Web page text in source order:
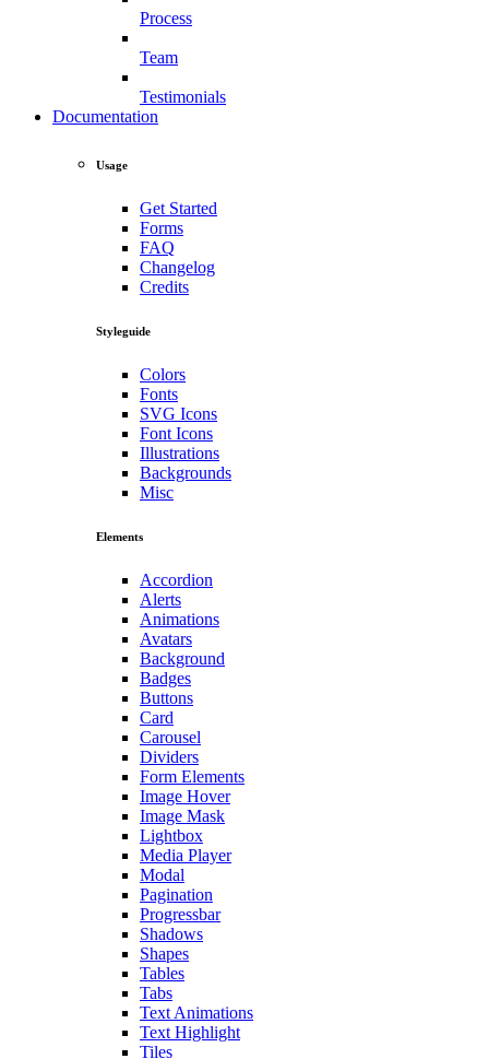
Process
Team
Testimonials
Documentation
Usage
Get Started
Forms
FAQ
Changelog
Credits
Styleguide
Colors
Fonts
SVG Icons
Font Icons
Illustrations
Backgrounds
Misc
Elements
Accordion
Alerts
Animations
Avatars
Background
Badges
Buttons
Card
Carousel
Dividers
Form Elements
Image Hover
Image Mask
Lightbox
Media Player
Modal
Pagination
Progressbar
Shadows
Shapes
Tables
Tabs
Text Animations
Text Highlight
Tiles